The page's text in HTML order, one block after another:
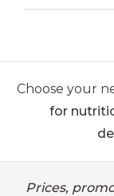
Choose your
for
Prices,